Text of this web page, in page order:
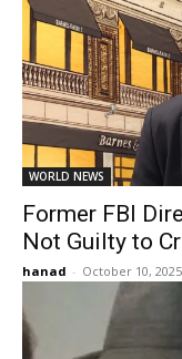
WORLD NEWS
Former FBI
Not Guilty to
hanad - October 10, 2025